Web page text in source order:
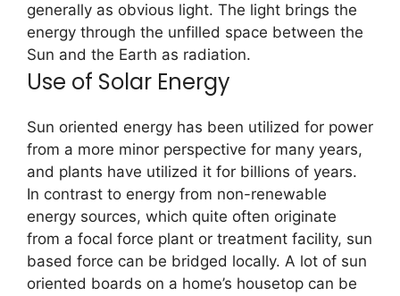
generally as obvious light. The light brings the
energy through the unfilled space between the
Sun and the Earth as radiation.
Use of Solar Energy
Sun oriented energy has been utilized for power
from a more minor perspective for many years,
and plants have utilized it for billions of years.
In contrast to energy from non-renewable
energy sources, which quite often originate
from a focal force plant or treatment facility, sun
based force can be bridged locally. A lot of sun
oriented boards on a home’s housetop can be